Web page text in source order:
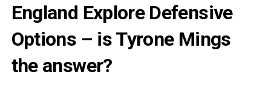
England Explore Defensive
Options – is Tyrone Mings
the answer?